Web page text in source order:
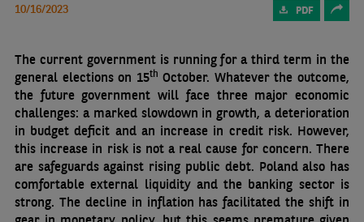
10/16/2023 PDF
The current government is running for a third term in the
general elections on 15th October. Whatever the outcome,
the future government will face three major economic
challenges: a marked slowdown in growth, a deterioration
in budget deficit and an increase in credit risk. However,
this increase in risk is not a real cause for concern. There
are safeguards against rising public debt. Poland also has
comfortable external liquidity and the banking sector is
strong. The decline in inflation has facilitated the shift in